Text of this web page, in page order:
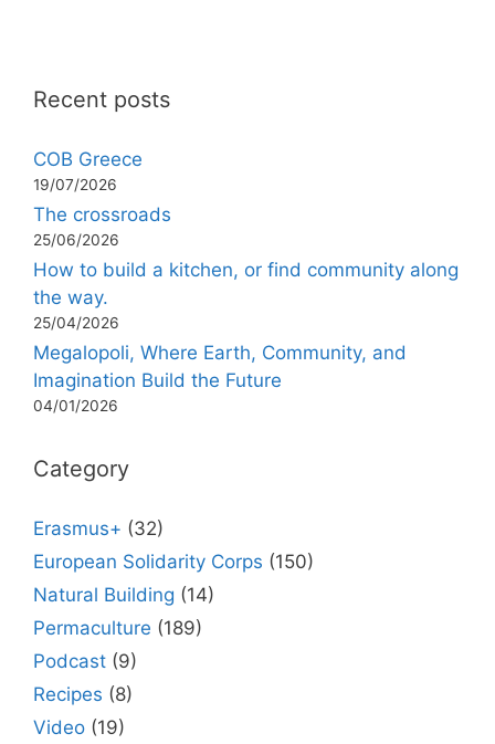
Recent posts
COB Greece
19/07/2026
The crossroads
25/06/2026
How to build a kitchen, or find community along
the way.
25/04/2026
Megalopoli, Where Earth, Community, and
Imagination Build the Future
04/01/2026
Category
Erasmus+ (32)
European Solidarity Corps (150)
Natural Building (14)
Permaculture (189)
Podcast (9)
Recipes (8)
Video (19)